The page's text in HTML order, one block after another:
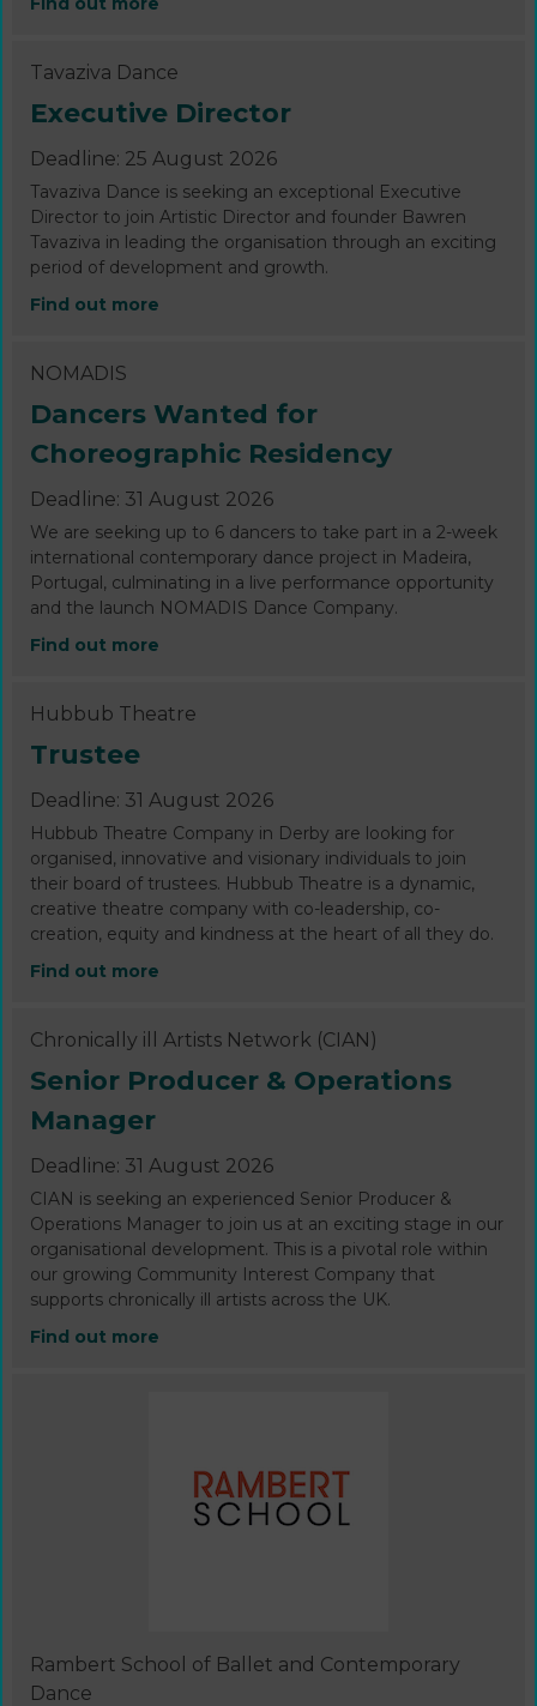
Tavaziva Dance
Executive Director
Deadline: 25 August 2026
Tavaziva Dance is seeking an exceptional Executive
Director to join Artistic Director and founder Bawren
Tavaziva in leading the organisation through an exciting
period of development and growth.
Find out more
NOMADIS
Dancers Wanted for
Choreographic Residency
Deadline: 31 August 2026
We are seeking up to 6 dancers to take part in a 2-week
international contemporary dance project in Madeira,
Portugal, culminating in a live performance opportunity
and the launch NOMADIS Dance Company.
Find out more
Hubbub Theatre
Trustee
Deadline: 31 August 2026
Hubbub Theatre Company in Derby are looking for
organised, innovative and visionary individuals to join
their board of trustees. Hubbub Theatre is a dynamic,
creative theatre company with co-leadership, co-
creation, equity and kindness at the heart of all they do.
Find out more
Chronically ill Artists Network (CIAN)
Senior Producer & Operations
Manager
Deadline: 31 August 2026
CIAN is seeking an experienced Senior Producer &
Operations Manager to join us at an exciting stage in our
organisational development. This is a pivotal role within
our growing Community Interest Company that
supports chronically ill artists across the UK.
Find out more
Rambert School of Ballet and Contemporary
Dance